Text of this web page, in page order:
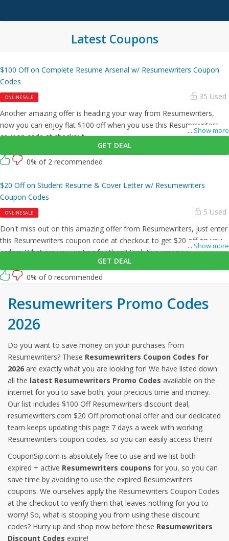
Latest Coupons
$100 Off on Complete Resume Arsenal w/ Resumewriters Coupon
Codes
ONLINE SALE 35 Used
... Show more
Another amazing offer is heading your way from Resumewriters,
now you can enjoy flat $100 off when you use this Resumewriters
coupon code at checkout.
GET DEAL
0% of 2 recommended
$20 Off on Student Resume & Cover Letter w/ Resumewriters
Coupon Codes
ONLINE SALE 5 Used
... Show more
Don't miss out on this amazing offer from Resumewriters, just enter
this Resumewriters coupon code at checkout to get $20 off on your
orders. What are you waiting for then? Grab this amazing opportunity
GET DEAL
0% of 0 recommended
Resumewriters Promo Codes
2026
Do you want to save money on your purchases from
Resumewriters? These Resumewriters Coupon Codes for
2026 are exactly what you are looking for! We have listed down
all the latest Resumewriters Promo Codes available on the
internet for you to save both, your precious time and money.
Our list includes $100 Off Resumewriters discount deal,
resumewriters.com $20 Off promotional offer and our dedicated
team keeps updating this page 7 days a week with working
Resumewriters coupon codes, so you can easily access them!
CouponSip.com is absolutely free to use and we list both
expired + active Resumewriters coupons for you, so you can
save time by avoiding to use the expired Resumewriters
coupons. We ourselves apply the Resumewriters Coupon Codes
at the checkout to verify them that leaves nothing for you to
worry! So, what is stopping you from using these discount
codes? Hurry up and shop now before these Resumewriters
Discount Codes expire!